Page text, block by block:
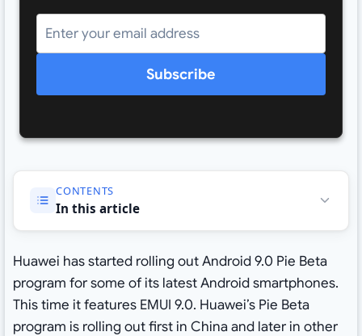
Subscribe
CONTENTS
In this article
Huawei has started rolling out Android 9.0 Pie Beta
program for some of its latest Android smartphones.
This time it features EMUI 9.0. Huawei’s Pie Beta
program is rolling out first in China and later in other